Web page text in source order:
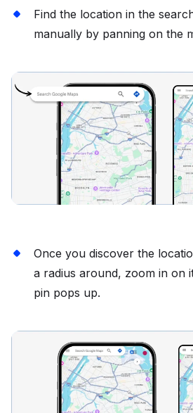
Find the location in the
manually by panning on the
Once you discover the
a radius around, zoom in on
pin pops up.